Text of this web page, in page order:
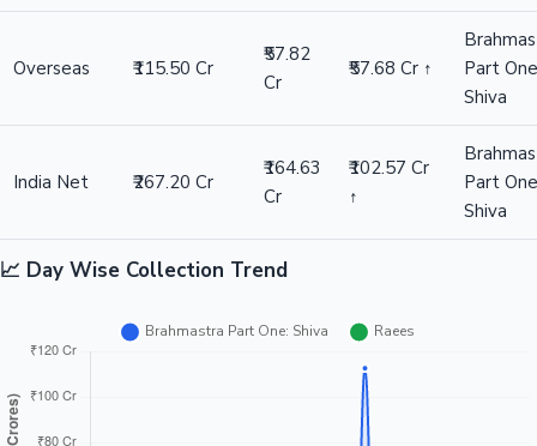
Overseas ₹115.50 Cr
₹57.82
Cr
₹57.68 Cr ↑
Part
Shiva
India Net ₹267.20 Cr
₹164.63
Cr
₹102.57 Cr
↑
Part
Shiva
📈 Day Wise Collection Trend